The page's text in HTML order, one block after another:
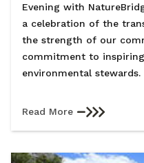
Evening with
a celebration of the
the strength of our
commitment to
environmental stewards.
Read More